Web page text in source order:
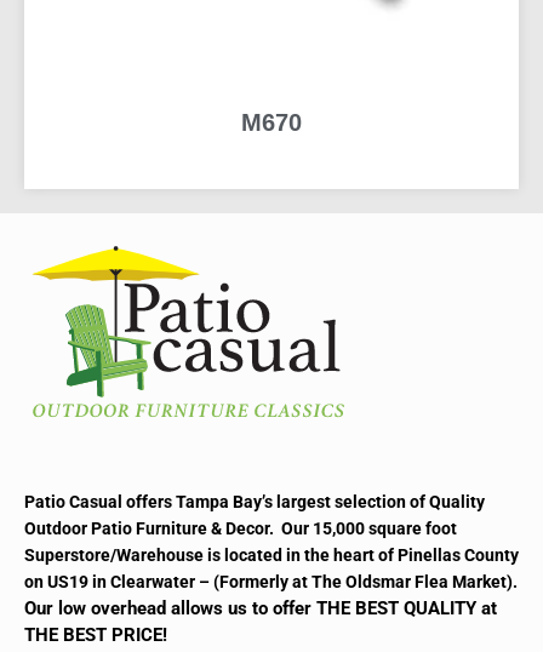
M670
Patio Casual offers Tampa Bay’s largest selection of Quality
Outdoor Patio Furniture & Decor. Our 15,000 square foot
Superstore/Warehouse is located in the heart of Pinellas County
on US19 in Clearwater – (Formerly at The Oldsmar Flea Market).
Our low overhead allows us to offer THE BEST QUALITY at
THE BEST PRICE!